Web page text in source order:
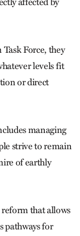
Force, they
levels fit
or direct
managing
strive to remain
of earthly
that allows
pathways for